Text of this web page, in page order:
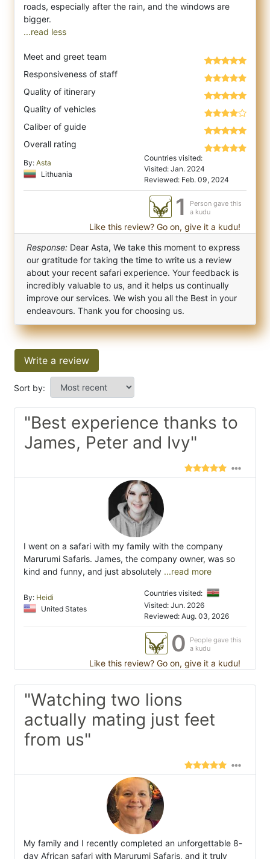
roads, especially after the rain, and the windows are
...read less
Meet and greet team
Responsiveness of staff
Quality of itinerary
Quality of vehicles
Caliber of guide
Overall rating
By: Asta
Lithuania
Countries visited:
Visited: Jan. 2024
Reviewed: Feb. 09, 2024
1
Person gave this
a kudu
Like this review? Go on, give it a kudu!
Response: Dear Asta, We take this moment to express
our gratitude for taking the time to write us a review
about your recent safari experience. Your feedback is
incredibly valuable to us, and it helps us continually
improve our services. We wish you all the Best in your
endeavours. Thank you for choosing us.
Write a review
Sort by:
"Best experience thanks to
James, Peter and Ivy"
I went on a safari with my family with the company
Marurumi Safaris. James, the company owner, was so
kind and funny, and just absolutely ...read more
By: Heidi
United States
Countries visited:
Visited: Jun. 2026
Reviewed: Aug. 03, 2026
0
People gave this
a kudu
Like this review? Go on, give it a kudu!
"Watching two lions
actually mating just feet
from us"
My family and I recently completed an unforgettable 8-
day African safari with Marurumi Safaris, and it truly